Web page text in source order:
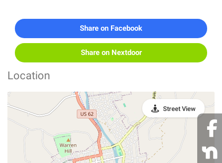
Share on Facebook
Share on Nextdoor
Location
Street View